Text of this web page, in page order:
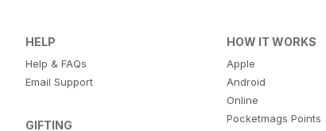
HELP
Help & FAQs
Email Support
GIFTING
HOW IT WORKS
Apple
Android
Online
Pocketmags Points